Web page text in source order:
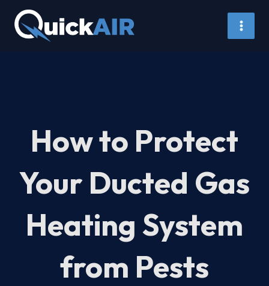
content
How to Protect
Your Ducted Gas
Heating System
from Pests